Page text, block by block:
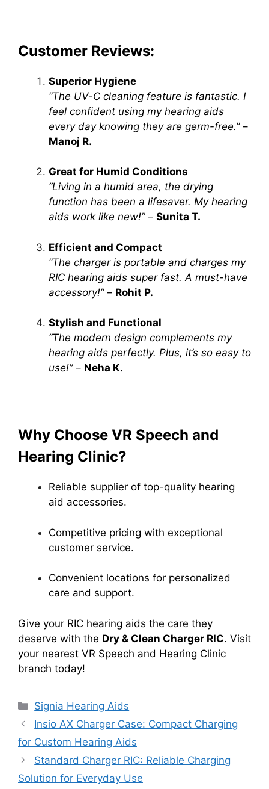
Customer Reviews:
Superior Hygiene
“The UV-C cleaning feature is fantastic. I
feel confident using my hearing aids
every day knowing they are germ-free.”–
Manoj R.
Great for Humid Conditions
“Living in a humid area, the drying
function has been a lifesaver. My hearing
aids work like new!”– Sunita T.
Efficient and Compact
“The charger is portable and charges my
RIC hearing aids super fast. A must-have
accessory!”– Rohit P.
Stylish and Functional
“The modern design complements my
hearing aids perfectly. Plus, it’s so easy to
use!”– Neha K.
Why Choose VR Speech and
Hearing Clinic?
Reliable supplier of top-quality hearing
aid accessories.
Competitive pricing with exceptional
customer service.
Convenient locations for personalized
care and support.
Give your RIC hearing aids the care they
deserve with the Dry & Clean Charger RIC. Visit
your nearest VR Speech and Hearing Clinic
branch today!
Categories
Signia Hearing Aids
Insio AX Charger Case: Compact Charging
for Custom Hearing Aids
Standard Charger RIC: Reliable Charging
Solution for Everyday Use